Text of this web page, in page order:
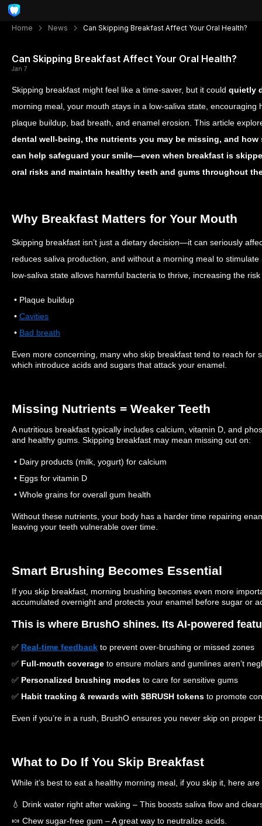
Home News Can Skipping Breakfast Affect Your Oral Health?
Can Skipping Breakfast Affect Your Oral Health?
Jan 7
Skipping breakfast might feel like a time-saver, but it could quietly
morning meal, your mouth stays in a low-saliva state, encouraging
plaque buildup, bad breath, and enamel erosion. This article
dental well-being, the nutrients you may be missing, and
can help safeguard your smile—even when breakfast is
oral risks and maintain healthy teeth and gums throughout
Why Breakfast Matters for Your Mouth
Skipping breakfast isn’t just a dietary decision—it can seriously
reduces saliva production, and without a morning meal to
low-saliva state allows harmful bacteria to thrive, increasing the risk
• Plaque buildup
• Cavities
• Bad breath
Even more concerning, many who skip breakfast tend to reach for
which introduce acids and sugars that attack your enamel.
Missing Nutrients = Weaker Teeth
A nutritious breakfast typically includes calcium, vitamin D, and
and healthy gums. Skipping breakfast may mean missing out on:
• Dairy products (milk, yogurt) for calcium
• Eggs for vitamin D
• Whole grains for overall gum health
Without these nutrients, your body has a harder time repairing
leaving your teeth vulnerable over time.
Smart Brushing Becomes Essential
If you skip breakfast, morning brushing becomes even more
accumulated overnight and protects your enamel before sugar or
This is where BrushO shines. Its AI-powered
✅ Real-time feedback to prevent over-brushing or missed zones
✅ Full-mouth coverage to ensure molars and gumlines aren’t
✅ Personalized brushing modes to care for sensitive gums
✅ Habit tracking & rewards with $BRUSH tokens to promote
Even if you’re in a rush, BrushO ensures you never skip on proper
What to Do If You Skip Breakfast
While it’s best to eat a healthy morning meal, if you skip it, here
💧 Drink water right after waking – This boosts saliva flow and
🍬 Chew sugar-free gum – A great way to neutralize acids.